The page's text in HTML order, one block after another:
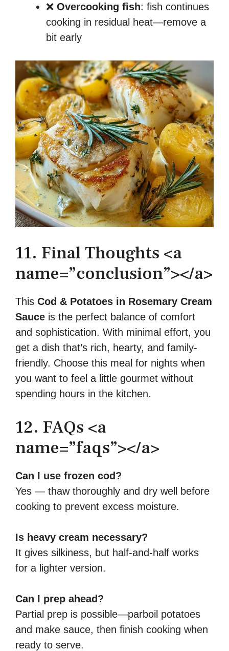
❌ Overcooking fish: fish continues
cooking in residual heat—remove a
bit early
11. Final Thoughts <a
name=”conclusion”></a>
This Cod & Potatoes in Rosemary Cream
Sauce is the perfect balance of comfort
and sophistication. With minimal effort, you
get a dish that’s rich, hearty, and family-
friendly. Choose this meal for nights when
you want to feel a little gourmet without
spending hours in the kitchen.
12. FAQs <a
name=”faqs”></a>
Can I use frozen cod?
Yes — thaw thoroughly and dry well before
cooking to prevent excess moisture.
Is heavy cream necessary?
It gives silkiness, but half‑and‑half works
for a lighter version.
Can I prep ahead?
Partial prep is possible—parboil potatoes
and make sauce, then finish cooking when
ready to serve.